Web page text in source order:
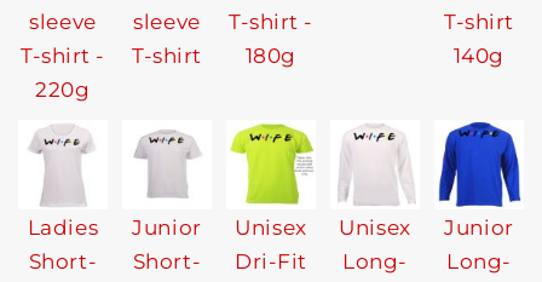
sleeve
T-shirt -
220g
sleeve
T-shirt
T-shirt -
180g
T-shirt
140g
Ladies
Short-
Junior
Short-
Unisex
Dri-Fit
Unisex
Long-
Junior
Long-